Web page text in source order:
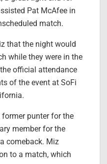
Pat McAfee in
match.
that the night would
while they were in the
official attendance
of the event at SoFi
former punter for the
member for the
comeback. Miz
to a match, which